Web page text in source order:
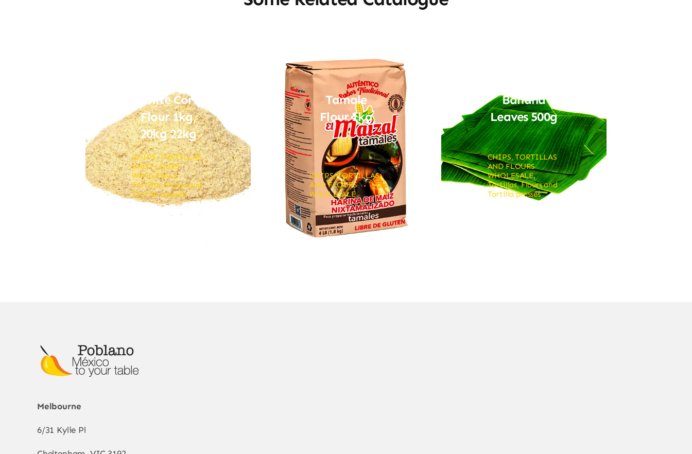
White Corn
Flour 1kg,
20kg 22kg
CHIPS, TORTILLAS
AND FLOURS
WHOLESALE,
Tortillas, Flours and
Tortilla presses
Tamale
Flour 1kg
CHIPS, TORTILLAS
AND FLOURS
WHOLESALE
Banana
Leaves 500g
CHIPS, TORTILLAS
AND FLOURS
WHOLESALE,
Tortillas, Flours and
Tortilla presses
Melbourne
6/31 Kylie Pl